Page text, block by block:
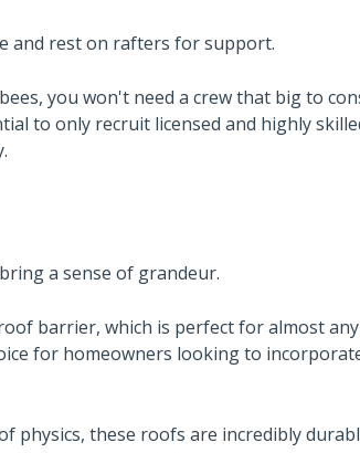
and rest on rafters for support.
you won't need a crew that big to
to only recruit licensed and highly
a sense of grandeur.
barrier, which is perfect for almost
for homeowners looking to
these roofs are incredibly